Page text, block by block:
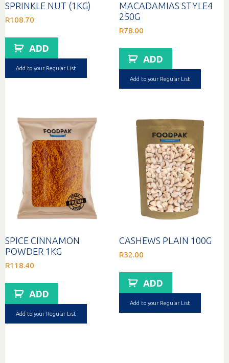
SPRINKLE NUT (1KG)
R108.70
ADD
Add to your Regular List
MACADAMIAS STYLE4
250G
R78.00
ADD
Add to your Regular List
SPICE CINNAMON
POWDER 1KG
R118.40
ADD
Add to your Regular List
CASHEWS PLAIN 100G
R32.00
ADD
Add to your Regular List